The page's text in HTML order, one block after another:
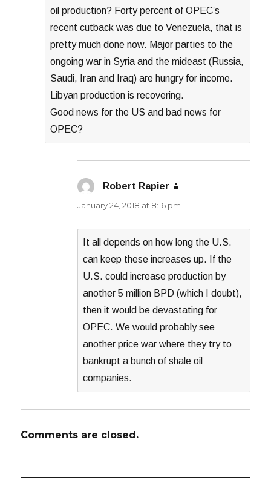
oil production? Forty percent of OPEC’s
recent cutback was due to Venezuela, that is
pretty much done now. Major parties to the
ongoing war in Syria and the mideast (Russia,
Saudi, Iran and Iraq) are hungry for income.
Libyan production is recovering.
Good news for the US and bad news for
OPEC?
Robert Rapier
January 24, 2018 at 8:16 pm
It all depends on how long the U.S.
can keep these increases up. If the
U.S. could increase production by
another 5 million BPD (which I doubt),
then it would be devastating for
OPEC. We would probably see
another price war where they try to
bankrupt a bunch of shale oil
companies.
Comments are closed.